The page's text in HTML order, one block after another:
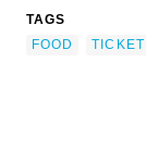
TAGS
FOOD
TICKET